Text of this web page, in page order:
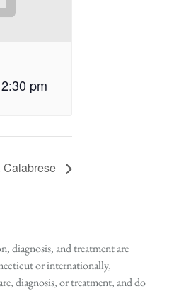
pm
Calabrese
diagnosis, and treatment are
or internationally,
diagnosis, or treatment, and do